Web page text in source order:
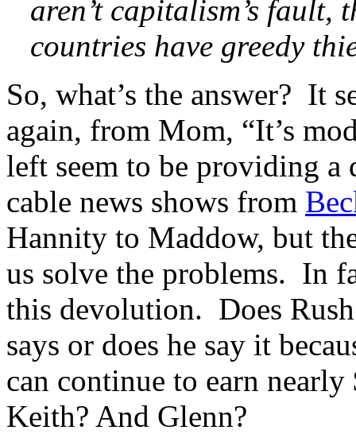
aren’t capitalism’s fault,
countries have greedy
So, what’s the answer? It
again, from Mom, “It’s
left seem to be providing
cable news shows from
Hannity to Maddow, but
us solve the problems. In
this devolution. Does
says or does he say it
can continue to earn
Keith? And Glenn?